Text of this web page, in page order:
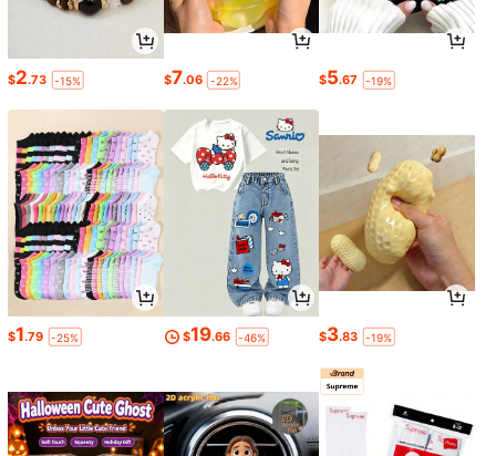
$2.73 -15% $7.06 -22% $5.67 -19%
$1.79 -25% $19.66 -46% $3.83 -19%